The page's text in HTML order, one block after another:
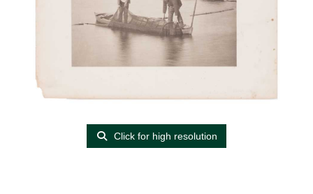
Click for high resolution